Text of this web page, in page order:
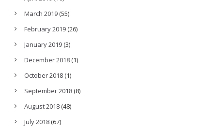
March 2019 (55)
February 2019 (26)
January 2019 (3)
December 2018 (1)
October 2018 (1)
September 2018 (8)
August 2018 (48)
July 2018 (67)